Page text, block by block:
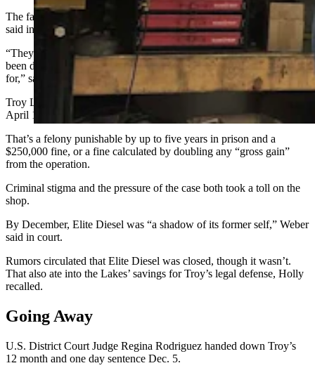
The father also explained the deletions to the EPA, Kornfeld had
said in court.
“They were looking for a silver bullet on how to tell if a truck has
been deleted or not, but they don’t even know what they’re looking
for,” said TJ. “They have no idea.”
Troy Lake was charged in the U.S. District Court of Colorado on
April 12, 2024, with conspiracy to violate the Clean Air Act.
That’s a felony punishable by up to five years in prison and a
$250,000 fine, or a fine calculated by doubling any “gross gain”
from the operation.
Criminal stigma and the pressure of the case both took a toll on the
shop.
By December, Elite Diesel was “a shadow of its former self,” Weber
said in court.
Rumors circulated that Elite Diesel was closed, though it wasn’t.
That also ate into the Lakes’ savings for Troy’s legal defense, Holly
recalled.
Going Away
U.S. District Court Judge Regina Rodriguez handed down Troy’s
12 month and one day sentence Dec. 5.